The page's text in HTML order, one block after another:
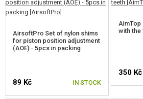
BATTERIES, CHARGERS
GLASSES, MASKS
CAMO, PAINTS, TAPES
AirsoftPro Set of nylon shims
for piston position adjustment
(AOE) - 5pcs in packing
89 Kč IN STOCK
with the
350 Kč